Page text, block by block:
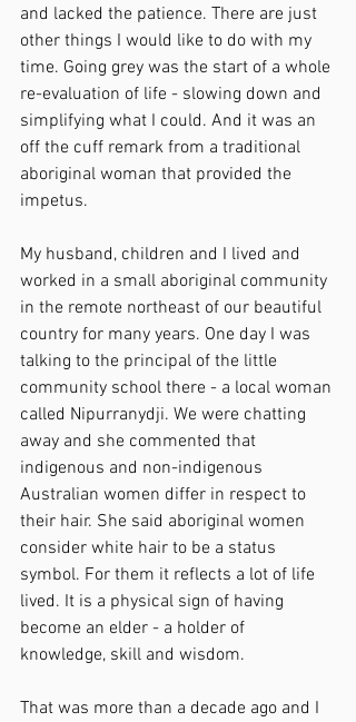
and lacked the patience. There are just
other things I would like to do with my
time. Going grey was the start of a whole
re-evaluation of life - slowing down and
simplifying what I could. And it was an
off the cuff remark from a traditional
aboriginal woman that provided the
impetus.
My husband, children and I lived and
worked in a small aboriginal community
in the remote northeast of our beautiful
country for many years. One day I was
talking to the principal of the little
community school there - a local woman
called Nipurranydji. We were chatting
away and she commented that
indigenous and non-indigenous
Australian women differ in respect to
their hair. She said aboriginal women
consider white hair to be a status
symbol. For them it reflects a lot of life
lived. It is a physical sign of having
become an elder - a holder of
knowledge, skill and wisdom.
That was more than a decade ago and I